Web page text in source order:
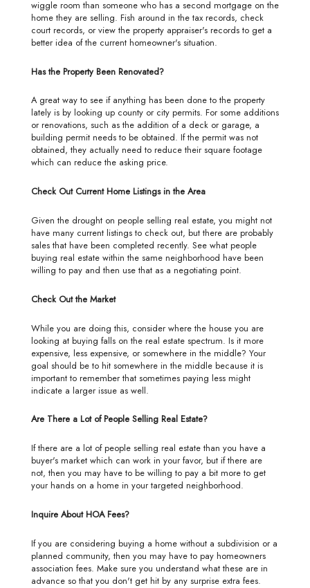
wiggle room than someone who has a second mortgage on the
home they are selling. Fish around in the tax records, check
court records, or view the property appraiser's records to get a
better idea of the current homeowner's situation.
Has the Property Been Renovated?
A great way to see if anything has been done to the property
lately is by looking up county or city permits. For some additions
or renovations, such as the addition of a deck or garage, a
building permit needs to be obtained. If the permit was not
obtained, they actually need to reduce their square footage
which can reduce the asking price.
Check Out Current Home Listings in the Area
Given the drought on people selling real estate, you might not
have many current listings to check out, but there are probably
sales that have been completed recently. See what people
buying real estate within the same neighborhood have been
willing to pay and then use that as a negotiating point.
Check Out the Market
While you are doing this, consider where the house you are
looking at buying falls on the real estate spectrum. Is it more
expensive, less expensive, or somewhere in the middle? Your
goal should be to hit somewhere in the middle because it is
important to remember that sometimes paying less might
indicate a larger issue as well.
Are There a Lot of People Selling Real Estate?
If there are a lot of people selling real estate than you have a
buyer's market which can work in your favor, but if there are
not, then you may have to be willing to pay a bit more to get
your hands on a home in your targeted neighborhood.
Inquire About HOA Fees?
If you are considering buying a home without a subdivision or a
planned community, then you may have to pay homeowners
association fees. Make sure you understand what these are in
advance so that you don't get hit by any surprise extra fees.